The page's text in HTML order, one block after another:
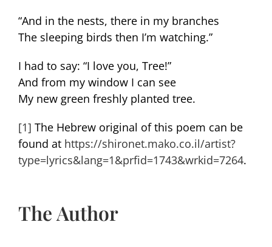
“And in the nests, there in my branches
The sleeping birds then I’m watching.”
I had to say: “I love you, Tree!”
And from my window I can see
My new green freshly planted tree.
[1] The Hebrew original of this poem can be
found at https://shironet.mako.co.il/artist?
type=lyrics&lang=1&prfid=1743&wrkid=7264.
The Author